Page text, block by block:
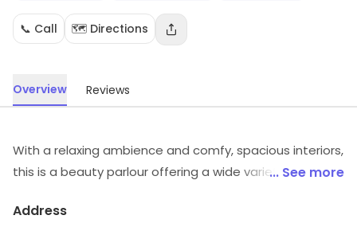
📞 Call 🗺️ Directions
Overview Reviews
With a relaxing ambience and comfy, spacious interiors,
this is a beauty parlour offering a wide variety of
of dedicated staff that works towards building an
... See more
Address